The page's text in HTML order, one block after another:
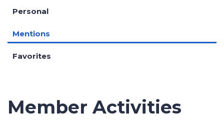
Personal
Mentions
Favorites
Member Activities